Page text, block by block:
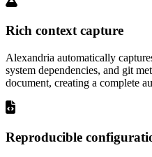
Rich context capture
Alexandria automatically
system dependencies, and git
document, creating a complete
Reproducible